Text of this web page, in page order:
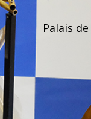
Palais